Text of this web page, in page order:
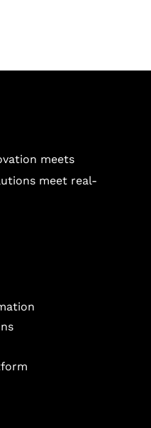
meets
meet real-